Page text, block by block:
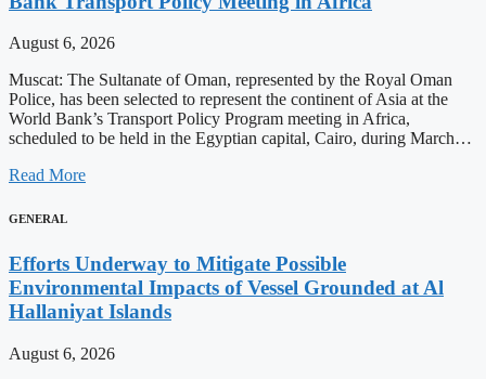
August 6, 2026
Muscat: The Sultanate of Oman, represented by the Royal Oman
Police, has been selected to represent the continent of Asia at the
World Bank’s Transport Policy Program meeting in Africa,
scheduled to be held in the Egyptian capital, Cairo, during March…
Read More
GENERAL
Efforts Underway to Mitigate Possible
Environmental Impacts of Vessel Grounded at Al
Hallaniyat Islands
August 6, 2026